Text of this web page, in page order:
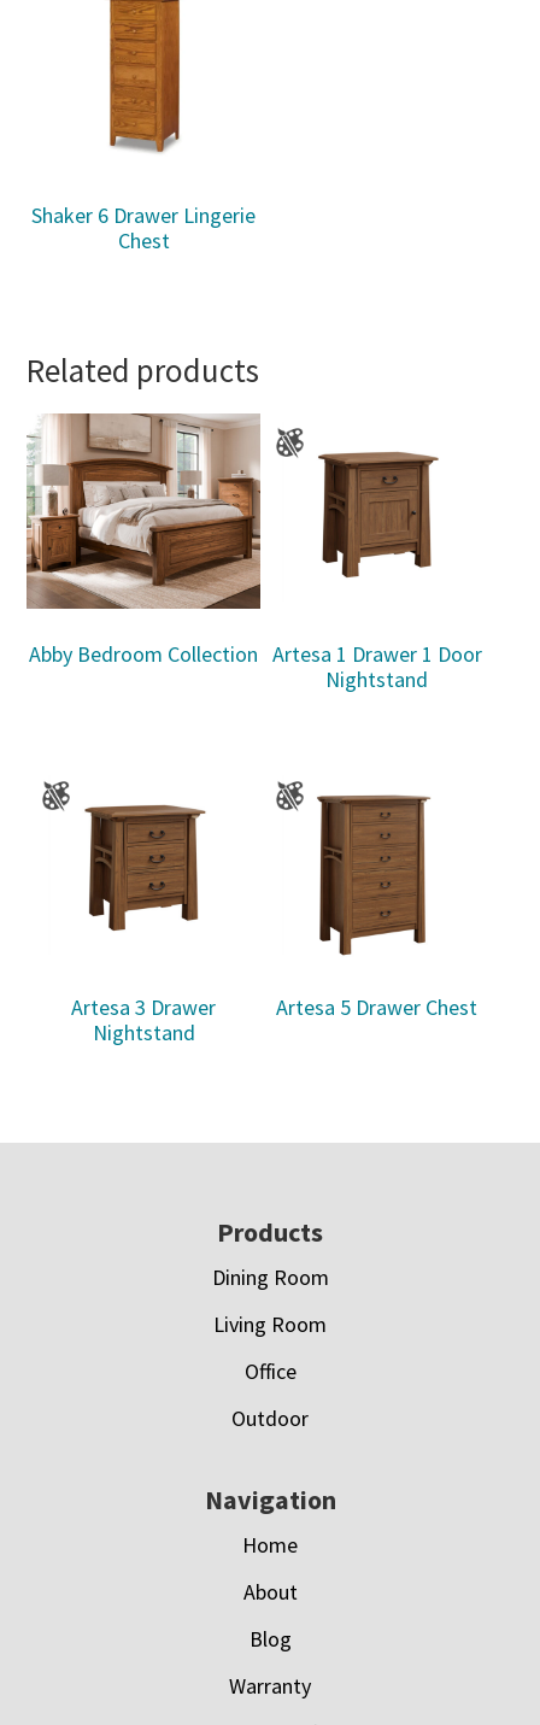
Shaker 6 Drawer Lingerie
Chest
Related products
Abby Bedroom Collection Artesa 1 Drawer 1 Door
Nightstand
Artesa 3 Drawer
Nightstand
Artesa 5 Drawer Chest
Products
Dining Room
Living Room
Office
Outdoor
Navigation
Home
About
Blog
Warranty